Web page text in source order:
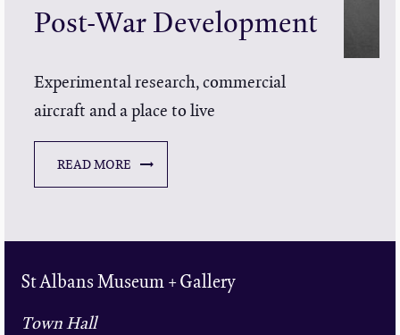
Post-War Development
Experimental research, commercial
aircraft and a place to live
READ MORE
St Albans Museum + Gallery
Town Hall